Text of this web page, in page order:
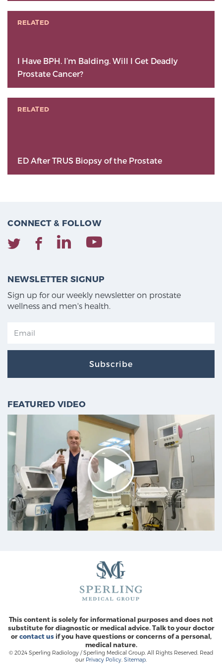
RELATED
I Have BPH. I’m Balding. Will I Get Deadly
Prostate Cancer?
RELATED
ED After TRUS Biopsy of the Prostate
CONNECT & FOLLOW
NEWSLETTER SIGNUP
Sign up for our weekly newsletter on prostate
wellness and men's health.
Subscribe
FEATURED VIDEO
This content is solely for informational purposes and does not
substitute for diagnostic or medical advice. Talk to your doctor
orcontact usif you have questions or concerns of a personal,
medical nature.
© 2024 Sperling Radiology / Sperling Medical Group. All Rights Reserved. Read
our Privacy Policy Sitemap